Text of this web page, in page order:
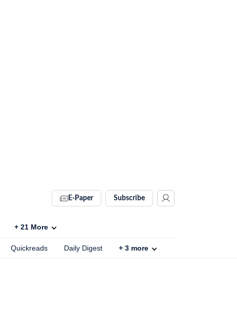
E-Paper Subscribe
+ 21 More
Quickreads Daily Digest + 3 more